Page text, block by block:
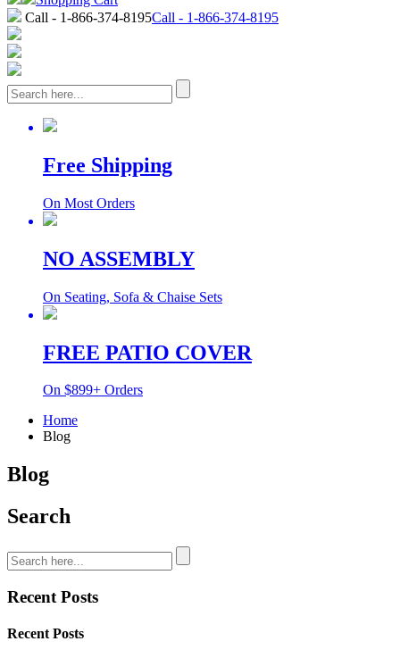
Call - 1-866-374-8195Call - 1-866-374-8195
Free Shipping
On Most Orders
NO ASSEMBLY
On Seating, Sofa & Chaise Sets
FREE PATIO COVER
On $899+ Orders
Home
Blog
Blog
Search
Recent Posts
Recent Posts